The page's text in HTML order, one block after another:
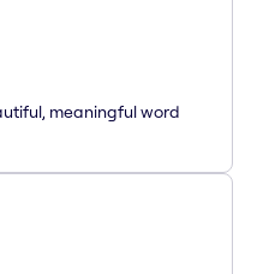
meaningful word